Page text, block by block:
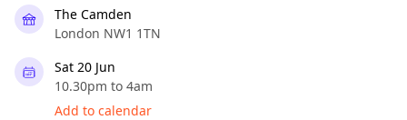
The Camden
London NW1 1TN
Sat 20 Jun
10.30pm to 4am
Add to calendar